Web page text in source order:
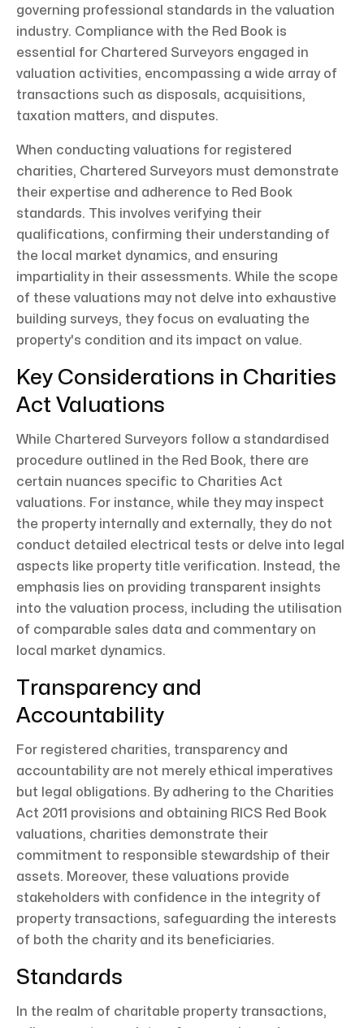
governing professional standards in the valuation
industry. Compliance with the Red Book is
essential for Chartered Surveyors engaged in
valuation activities, encompassing a wide array of
transactions such as disposals, acquisitions,
taxation matters, and disputes.
When conducting valuations for registered
charities, Chartered Surveyors must demonstrate
their expertise and adherence to Red Book
standards. This involves verifying their
qualifications, confirming their understanding of
the local market dynamics, and ensuring
impartiality in their assessments. While the scope
of these valuations may not delve into exhaustive
building surveys, they focus on evaluating the
property's condition and its impact on value.
Key Considerations in Charities
Act Valuations
While Chartered Surveyors follow a standardised
procedure outlined in the Red Book, there are
certain nuances specific to Charities Act
valuations. For instance, while they may inspect
the property internally and externally, they do not
conduct detailed electrical tests or delve into legal
aspects like property title verification. Instead, the
emphasis lies on providing transparent insights
into the valuation process, including the utilisation
of comparable sales data and commentary on
local market dynamics.
Transparency and
Accountability
For registered charities, transparency and
accountability are not merely ethical imperatives
but legal obligations. By adhering to the Charities
Act 2011 provisions and obtaining RICS Red Book
valuations, charities demonstrate their
commitment to responsible stewardship of their
assets. Moreover, these valuations provide
stakeholders with confidence in the integrity of
property transactions, safeguarding the interests
of both the charity and its beneficiaries.
Standards
In the realm of charitable property transactions,